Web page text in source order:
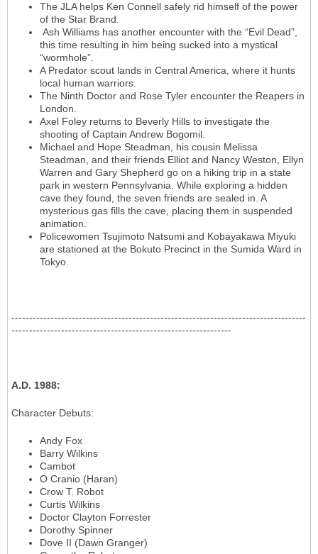
The JLA helps Ken Connell safely rid himself of the power
of the Star Brand.
Ash Williams has another encounter with the “Evil Dead”,
this time resulting in him being sucked into a mystical
“wormhole”.
A Predator scout lands in Central America, where it hunts
local human warriors.
The Ninth Doctor and Rose Tyler encounter the Reapers in
London.
Axel Foley returns to Beverly Hills to investigate the
shooting of Captain Andrew Bogomil.
Michael and Hope Steadman, his cousin Melissa
Steadman, and their friends Elliot and Nancy Weston, Ellyn
Warren and Gary Shepherd go on a hiking trip in a state
park in western Pennsylvania. While exploring a hidden
cave they found, the seven friends are sealed in. A
mysterious gas fills the cave, placing them in suspended
animation.
Policewomen Tsujimoto Natsumi and Kobayakawa Miyuki
are stationed at the Bokuto Precinct in the Sumida Ward in
Tokyo.
-----------------------------------------------------------------------------------
--------------------------------------------------------------
A.D. 1988:
Character Debuts:
Andy Fox
Barry Wilkins
Cambot
O Cranio (Haran)
Crow T. Robot
Curtis Wilkins
Doctor Clayton Forrester
Dorothy Spinner
Dove II (Dawn Granger)